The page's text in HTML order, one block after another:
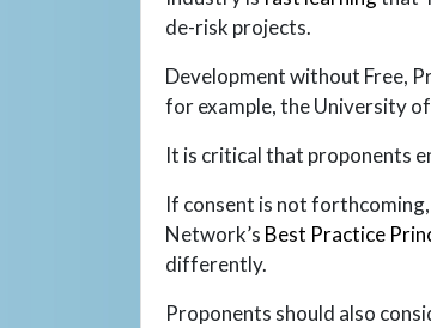
de-risk projects.
Development without Free,
for example, the University of
It is critical that proponents
If consent is not
Network’s Best Practice
differently.
Proponents should also